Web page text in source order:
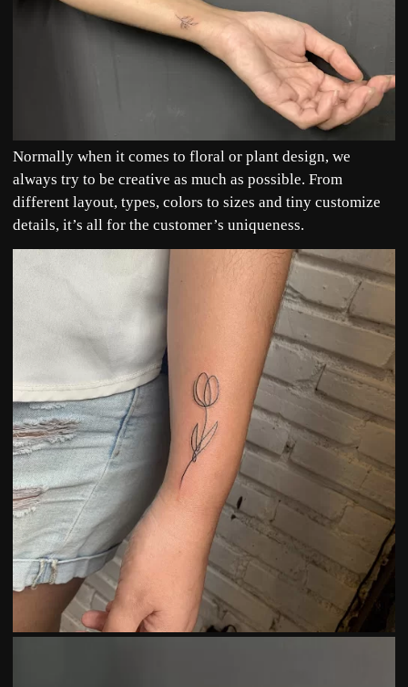
Normally when it comes to floral or plant design, we
always try to be creative as much as possible. From
different layout, types, colors to sizes and tiny customize
details, it’s all for the customer’s uniqueness.